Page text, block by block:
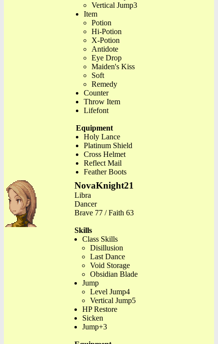
Vertical Jump3
Item
Potion
Hi-Potion
X-Potion
Antidote
Eye Drop
Maiden's Kiss
Soft
Remedy
Counter
Throw Item
Lifefont
Equipment
Holy Lance
Platinum Shield
Cross Helmet
Reflect Mail
Feather Boots
NovaKnight21
Libra
Dancer
Brave 77 / Faith 63
Skills
Class Skills
Disillusion
Last Dance
Void Storage
Obsidian Blade
Jump
Level Jump4
Vertical Jump5
HP Restore
Sicken
Jump+3